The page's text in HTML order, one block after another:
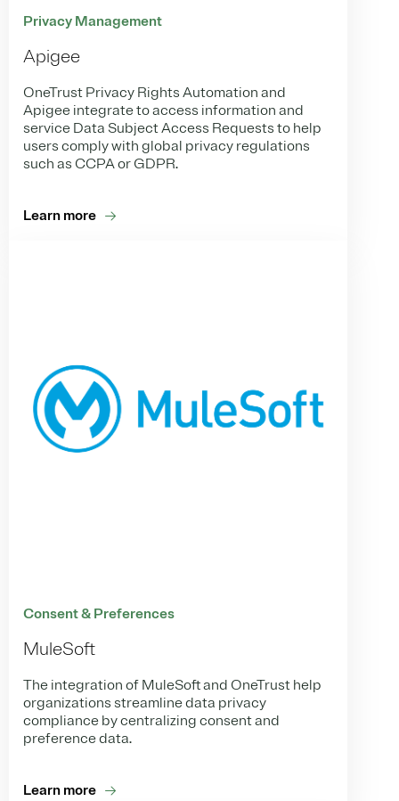
Privacy Management
Apigee
OneTrust Privacy Rights Automation and
Apigee integrate to access information and
service Data Subject Access Requests to help
users comply with global privacy regulations
such as CCPA or GDPR.
Learn more
Consent & Preferences
MuleSoft
The integration of MuleSoft and OneTrust help
organizations streamline data privacy
compliance by centralizing consent and
preference data.
Learn more